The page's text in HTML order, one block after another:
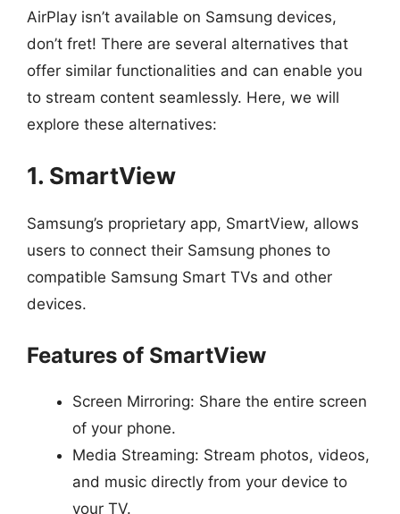
AirPlay isn’t available on Samsung devices,
don’t fret! There are several alternatives that
offer similar functionalities and can enable you
to stream content seamlessly. Here, we will
explore these alternatives:
1. SmartView
Samsung’s proprietary app, SmartView, allows
users to connect their Samsung phones to
compatible Samsung Smart TVs and other
devices.
Features of SmartView
Screen Mirroring: Share the entire screen
of your phone.
Media Streaming: Stream photos, videos,
and music directly from your device to
your TV.